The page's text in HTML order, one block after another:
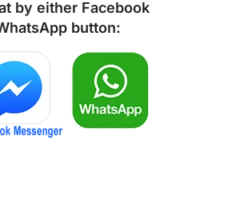
by either Facebook
button: